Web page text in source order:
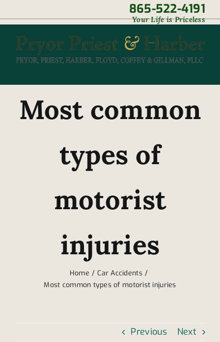
to
content
865-522-4191
Your Life is Priceless
Most common
types of
motorist
injuries
Home
Car Accidents
Most common types of motorist injuries
Previous Next